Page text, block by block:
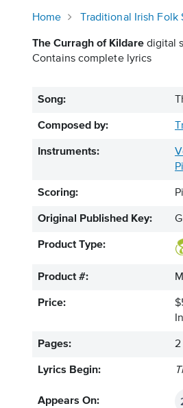
Home Traditional Irish Folk
The Curragh of Kildare digital
Contains complete lyrics
Song:
Composed by:
Instruments:
Scoring:
Original Published Key:
Product Type:
Product #:
Price:
Pages: 2
Lyrics Begin:
Appears On: